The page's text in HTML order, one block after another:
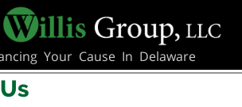
Your CauseIn Delaware